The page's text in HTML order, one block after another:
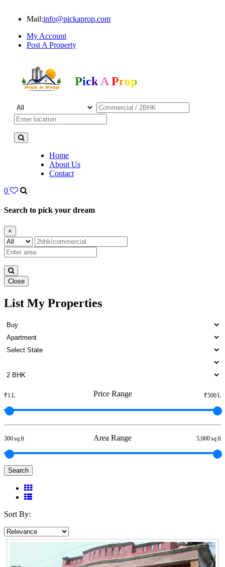
Mail:info@pickaprop.com
My Account
Post A Property
Pick A Prop
Home
About Us
Contact
0
Search to pick your dream
×
Close
3 BHK Apartment For Rent in
Otteri
List My Properties
Price Range
₹1 L ₹500 L
Area Range
300 sq ft 5,000 sq ft
Search
Sort By: